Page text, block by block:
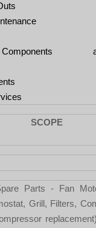
SCOPE
Parts - Fan
Grill, Filters,